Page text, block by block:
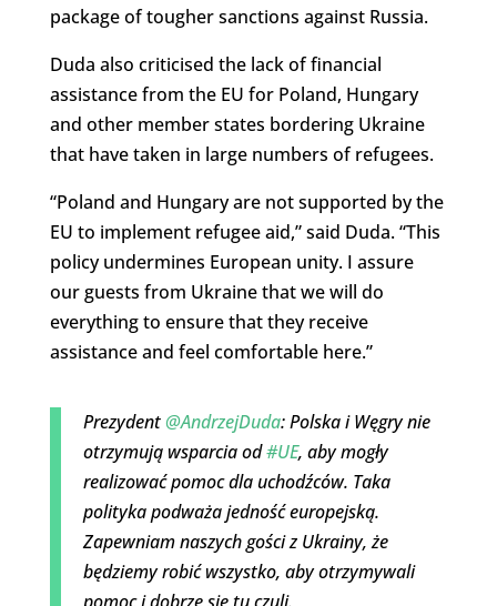
package of tougher sanctions against Russia.
Duda also criticised the lack of financial
assistance from the EU for Poland, Hungary
and other member states bordering Ukraine
that have taken in large numbers of refugees.
“Poland and Hungary are not supported by the
EU to implement refugee aid,” said Duda. “This
policy undermines European unity. I assure
our guests from Ukraine that we will do
everything to ensure that they receive
assistance and feel comfortable here.”
Prezydent@AndrzejDuda: Polska i Węgry nie
otrzymują wsparcia od#UE, aby mogły
realizować pomoc dla uchodźców. Taka
polityka podważa jedność europejską.
Zapewniam naszych gości z Ukrainy, że
będziemy robić wszystko, aby otrzymywali